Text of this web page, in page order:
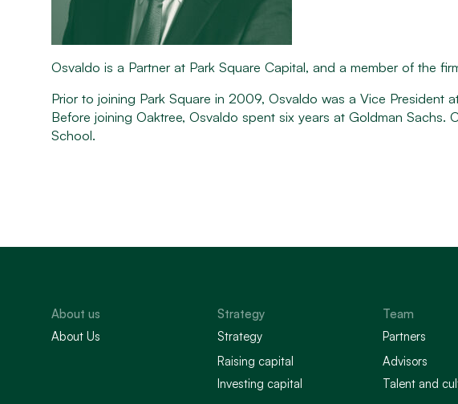
Osvaldo is a Partner at Park Square Capital, and a member of the
Prior to joining Park Square in 2009, Osvaldo was a Vice President
Before joining Oaktree, Osvaldo spent six years at Goldman
School.
About us
About Us
Strategy
Strategy
Raising capital
Investing capital
Team
Partners
Advisors
Talent and